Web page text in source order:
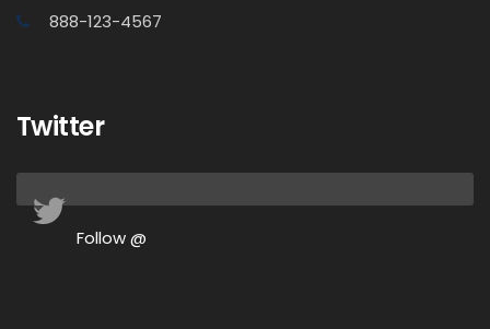
888-123-4567
Twitter
Follow @